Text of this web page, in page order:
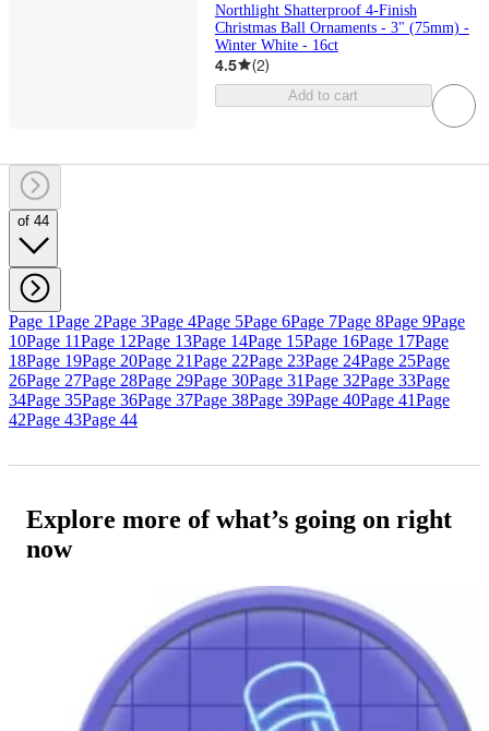
Northlight Shatterproof 4-Finish
Christmas Ball Ornaments - 3" (75mm) -
Winter White - 16ct
4.5 (2)
Add to cart
of 44
Page 1Page 2Page 3Page 4Page 5Page 6Page 7Page 8Page 9Page
10Page 11Page 12Page 13Page 14Page 15Page 16Page 17Page
18Page 19Page 20Page 21Page 22Page 23Page 24Page 25Page
26Page 27Page 28Page 29Page 30Page 31Page 32Page 33Page
34Page 35Page 36Page 37Page 38Page 39Page 40Page 41Page
42Page 43Page 44
Explore more of what’s going on right
now